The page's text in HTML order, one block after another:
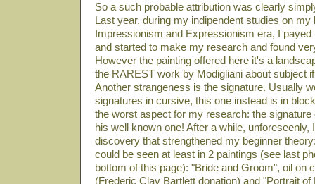
So a such probable attribution was clearly
Last year, during my indipendent studies on my
Impressionism and Expressionism era, I payed
and started to make my research and found
However the painting offered here it's a
the RAREST work by Modigliani about subject
Another strangeness is the signature. Usually
signatures in cursive, this one instead is in
the worst aspect for my research: the
his well known one! After a while,
discovery that strengthened my beginner
could be seen at least in 2 paintings (see last
bottom of this page): "Bride and Groom", oil on
(Frederic Clay Bartlett donation) and "Portrait of